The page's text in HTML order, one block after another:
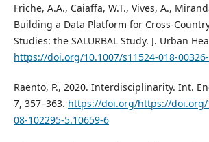
Friche, A.A., Caiaffa, W.T., Vives, A.,
Building a Data Platform for Cross-
Studies: the SALURBAL Study. J. Urban
https://doi.org/10.1007/s11524-018-
Raento, P., 2020. Interdisciplinarity. Int.
7, 357–363. https://doi.org/https://doi.org/
08-102295-5.10659-6